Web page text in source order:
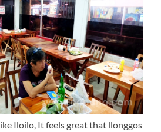
Iloilo, It feels great that llonggos